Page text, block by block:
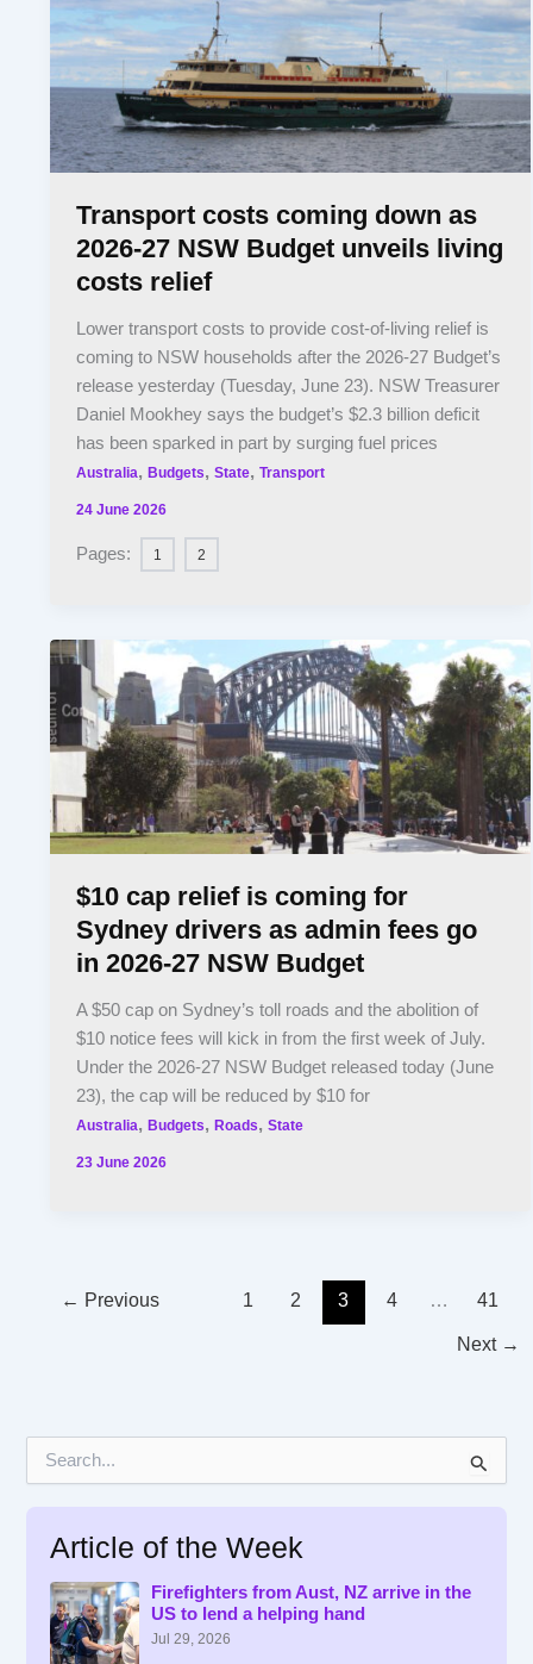
Transport costs coming down as
2026-27 NSW Budget unveils living
costs relief
Lower transport costs to provide cost-of-living relief is
coming to NSW households after the 2026-27 Budget’s
release yesterday (Tuesday, June 23). NSW Treasurer
Daniel Mookhey says the budget’s $2.3 billion deficit
has been sparked in part by surging fuel prices
Australia,Budgets,State,Transport
24 June 2026
Pages: 1 2
$10 cap relief is coming for
Sydney drivers as admin fees go
in 2026-27 NSW Budget
A $50 cap on Sydney’s toll roads and the abolition of
$10 notice fees will kick in from the first week of July.
Under the 2026-27 NSW Budget released today (June
23), the cap will be reduced by $10 for
Australia,Budgets,Roads,State
23 June 2026
← Previous 1 2 3 4 … 41
Next →
Article of the Week
Firefighters from Aust, NZ arrive in the
US to lend a helping hand
Jul 29, 2026